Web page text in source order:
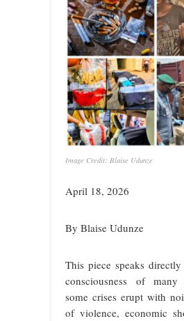
Image Credit: Blaise Udunze
April 18, 2026
By Blaise Udunze
This piece speaks
consciousness of
some crises erupt with
of violence, economic